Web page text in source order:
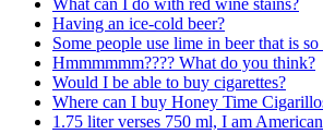
Having an ice-cold beer?
Some people use lime in beer that is
Hmmmmmm???? What do you think?
Would I be able to buy cigarettes?
Where can I buy Honey Time
1.75 liter verses 750 ml, I am